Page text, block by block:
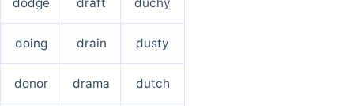
dodge draft duchy
doing drain dusty
donor drama dutch